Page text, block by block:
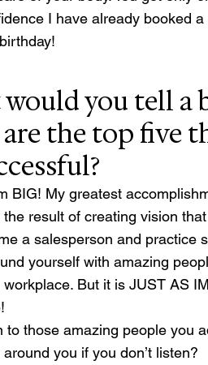
I have already booked
you tell a
are the top five
BIG! My greatest
result of creating vision
a salesperson and practice
yourself with amazing
workplace. But it is JUST AS
to those amazing people you
you if you don’t listen?